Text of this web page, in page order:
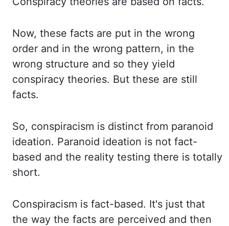
Now, these facts are put in the wrong
order and in the wrong pattern, in the
wrong structure and so they yield
conspiracy theories. But these are still
facts.
So, conspiracism is distinct from paranoid
ideation. Paranoid ideation is not fact-
based and the reality testing there is totally
short.
Conspiracism is fact-based. It's just that
the way the facts are perceived and then